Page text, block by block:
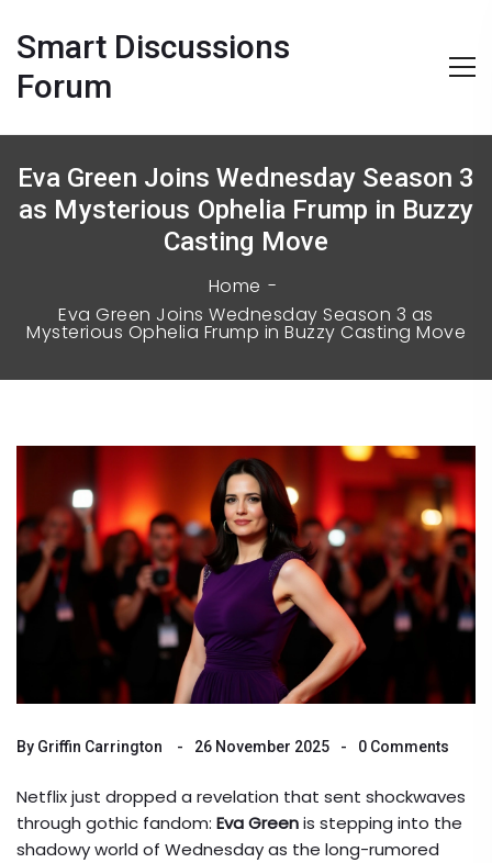
Smart Discussions
Forum
Eva Green Joins Wednesday Season 3
as Mysterious Ophelia Frump in Buzzy
Casting Move
Home
Eva Green Joins Wednesday Season 3 as
Mysterious Ophelia Frump in Buzzy Casting Move
By Griffin Carrington 26 November 2025 0 Comments
Netflix just dropped a revelation that sent shockwaves
through gothic fandom: Eva Greenis stepping into the
shadowy world of Wednesdayas the long-rumored